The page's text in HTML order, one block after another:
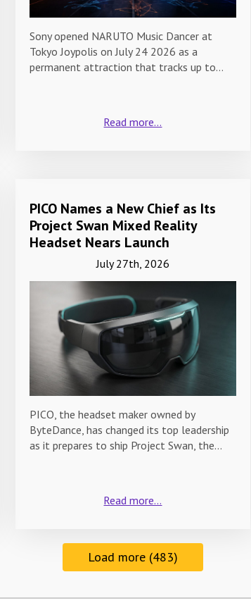
Sony opened NARUTO Music Dancer at
Tokyo Joypolis on July 24 2026 as a
permanent attraction that tracks up to…
Read more...
PICO Names a New Chief as Its
Project Swan Mixed Reality
Headset Nears Launch
July 27th, 2026
PICO, the headset maker owned by
ByteDance, has changed its top leadership
as it prepares to ship Project Swan, the…
Read more...
Load more (483)